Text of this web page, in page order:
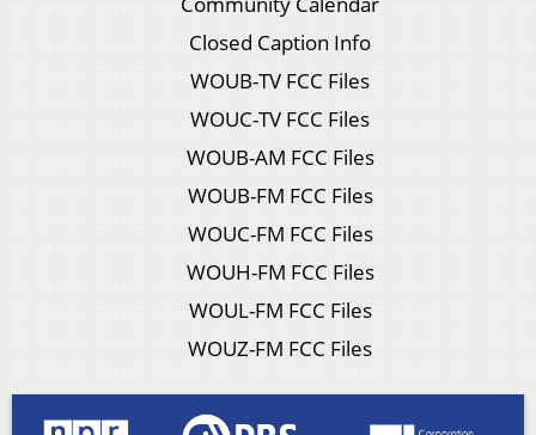
Closed Caption Info
WOUB-TV FCC Files
WOUC-TV FCC Files
WOUB-AM FCC Files
WOUB-FM FCC Files
WOUC-FM FCC Files
WOUH-FM FCC Files
WOUL-FM FCC Files
WOUZ-FM FCC Files